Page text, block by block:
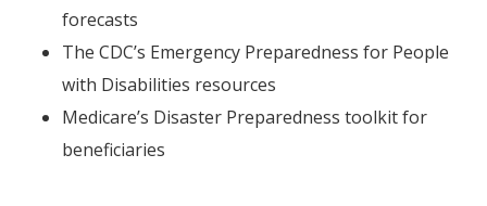
forecasts
The CDC’s Emergency Preparedness for People
with Disabilities resources
Medicare’s Disaster Preparedness toolkit for
beneficiaries